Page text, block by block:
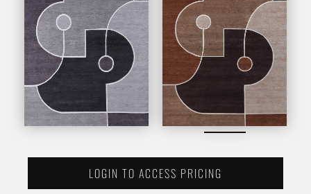
LOGIN TO ACCESS PRICING